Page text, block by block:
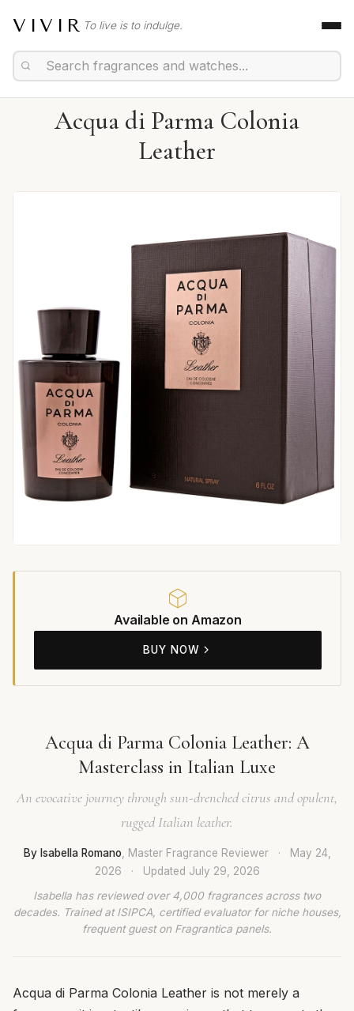
VIVIR To live is to indulge.
Acqua di Parma Colonia
Leather
Available on Amazon
BUY NOW
Acqua di Parma Colonia Leather: A
Masterclass in Italian Luxe
An evocative journey through sun-drenched citrus and opulent,
rugged Italian leather.
By Isabella Romano , Master Fragrance Reviewer ·
May 24,
2026
· Updated July 29, 2026
Isabella has reviewed over 4,000 fragrances across two
decades. Trained at ISIPCA, certified evaluator for niche houses,
frequent guest on Fragrantica panels.
Acqua di Parma Colonia Leather is not merely a